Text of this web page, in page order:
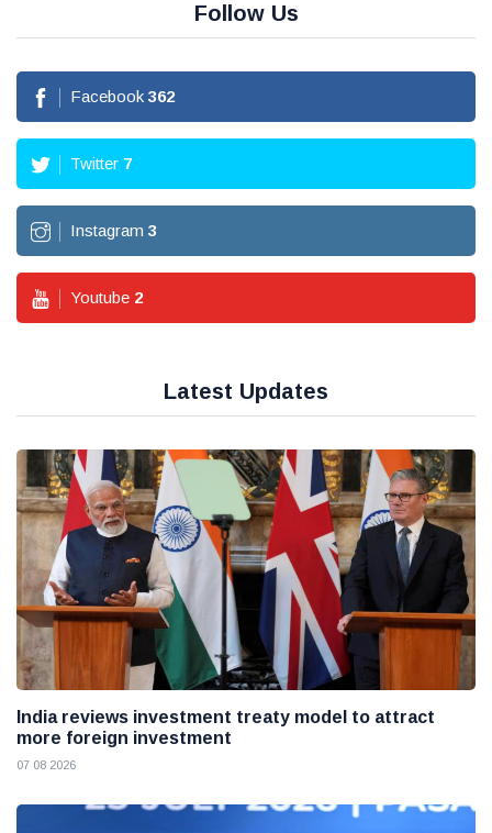
Follow Us
Facebook 362
Twitter 7
Instagram 3
Youtube 2
Latest Updates
India reviews investment treaty model to attract
more foreign investment
07 08 2026